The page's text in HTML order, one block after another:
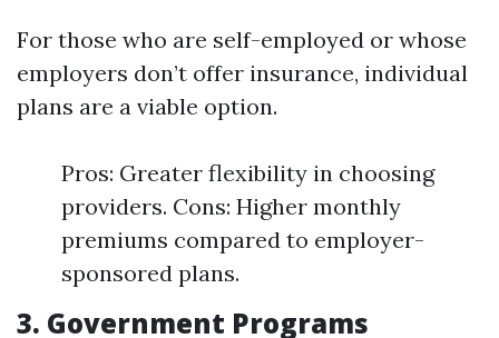
For those who are self-employed or whose
employers don’t offer insurance, individual
plans are a viable option.
Pros: Greater flexibility in choosing
providers. Cons: Higher monthly
premiums compared to employer-
sponsored plans.
3. Government Programs